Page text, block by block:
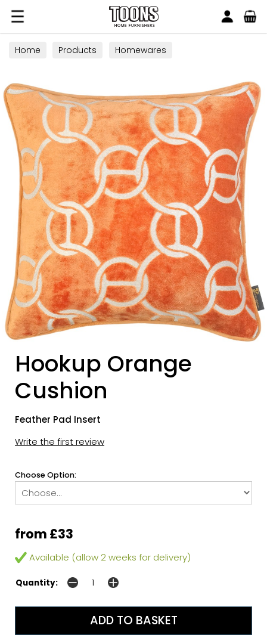
Toons Furnishers
Home Products Homewares
Hookup Orange
Cushion
Feather Pad Insert
Write the first review
Choose Option:
from £33
Available (allow 2 weeks for delivery)
Quantity: